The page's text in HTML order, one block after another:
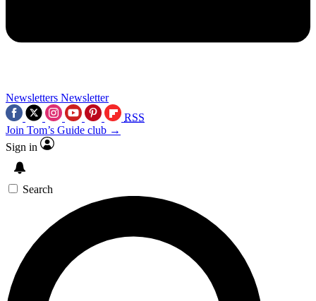
Newsletters Newsletter
RSS
Join Tom’s Guide club →
Sign in
Search